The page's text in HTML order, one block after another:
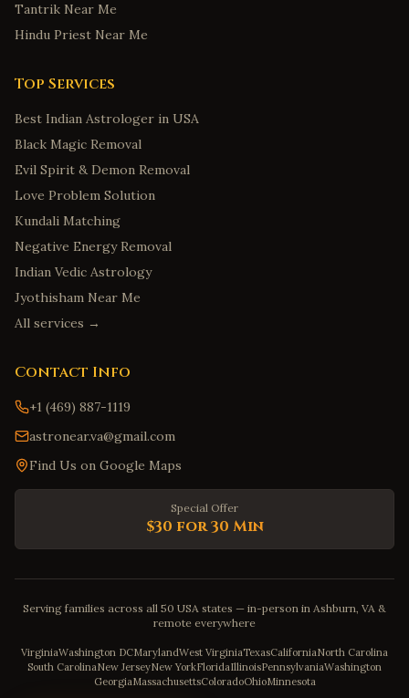
Tantrik Near Me
Hindu Priest Near Me
Top Services
Best Indian Astrologer in USA
Black Magic Removal
Evil Spirit & Demon Removal
Love Problem Solution
Kundali Matching
Negative Energy Removal
Indian Vedic Astrology
Jyothisham Near Me
All services →
Contact Info
+1 (469) 887-1119
astronear.va@gmail.com
Find Us on Google Maps
Special Offer
$30 for 30 Min
Serving families across all 50 USA states — in-person in Ashburn, VA &
remote everywhere
VirginiaWashington DCMarylandWest VirginiaTexasCaliforniaNorth Carolina
South CarolinaNew JerseyNew YorkFloridaIllinoisPennsylvaniaWashington
GeorgiaMassachusettsColoradoOhioMinnesota